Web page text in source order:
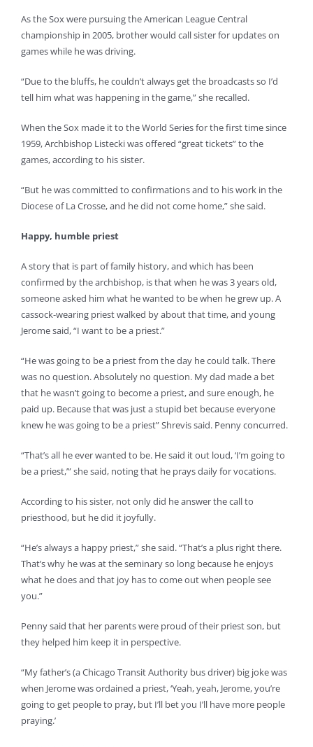
As the Sox were pursuing the American League Central
championship in 2005, brother would call sister for updates on
games while he was driving.
“Due to the bluffs, he couldn’t always get the broadcasts so I’d
tell him what was happening in the game,” she recalled.
When the Sox made it to the World Series for the first time since
1959, Archbishop Listecki was offered “great tickets” to the
games, according to his sister.
“But he was committed to confirmations and to his work in the
Diocese of La Crosse, and he did not come home,” she said.
Happy, humble priest
A story that is part of family history, and which has been
confirmed by the archbishop, is that when he was 3 years old,
someone asked him what he wanted to be when he grew up. A
cassock-wearing priest walked by about that time, and young
Jerome said, “I want to be a priest.”
“He was going to be a priest from the day he could talk. There
was no question. Absolutely no question. My dad made a bet
that he wasn’t going to become a priest, and sure enough, he
paid up. Because that was just a stupid bet because everyone
knew he was going to be a priest” Shrevis said. Penny concurred.
“That’s all he ever wanted to be. He said it out loud, ‘I’m going to
be a priest,’” she said, noting that he prays daily for vocations.
According to his sister, not only did he answer the call to
priesthood, but he did it joyfully.
“He’s always a happy priest,” she said. “That’s a plus right there.
That’s why he was at the seminary so long because he enjoys
what he does and that joy has to come out when people see
you.”
Penny said that her parents were proud of their priest son, but
they helped him keep it in perspective.
“My father’s (a Chicago Transit Authority bus driver) big joke was
when Jerome was ordained a priest, ‘Yeah, yeah, Jerome, you’re
going to get people to pray, but I’ll bet you I’ll have more people
praying.’